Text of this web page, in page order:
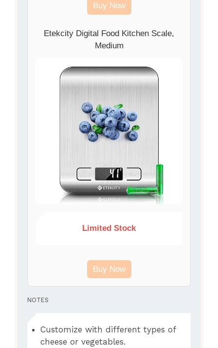
Buy Now
Etekcity Digital Food Kitchen Scale,
Medium
Limited Stock
Buy Now
NOTES
Customize with different types of
cheese or vegetables.